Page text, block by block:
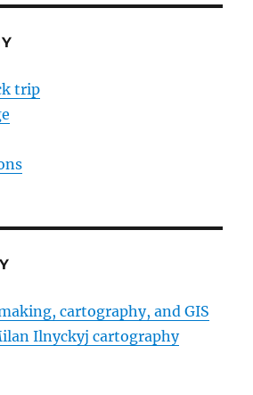
trip
cartography, and GIS
Ilnyckyj cartography